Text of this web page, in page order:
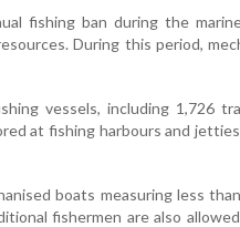
fishing ban during the
During this period,
vessels, including 1,726
at fishing harbours and
boats measuring less
fishermen are also